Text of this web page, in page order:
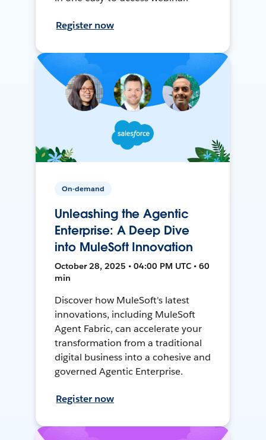
Register now
On-demand
Unleashing the Agentic
Enterprise: A Deep Dive
into MuleSoft Innovation
October 28, 2025 • 04:00 PM UTC • 60
min
Discover how MuleSoft's latest
innovations, including MuleSoft
Agent Fabric, can accelerate your
transformation from a traditional
digital business into a cohesive and
governed Agentic Enterprise.
Register now